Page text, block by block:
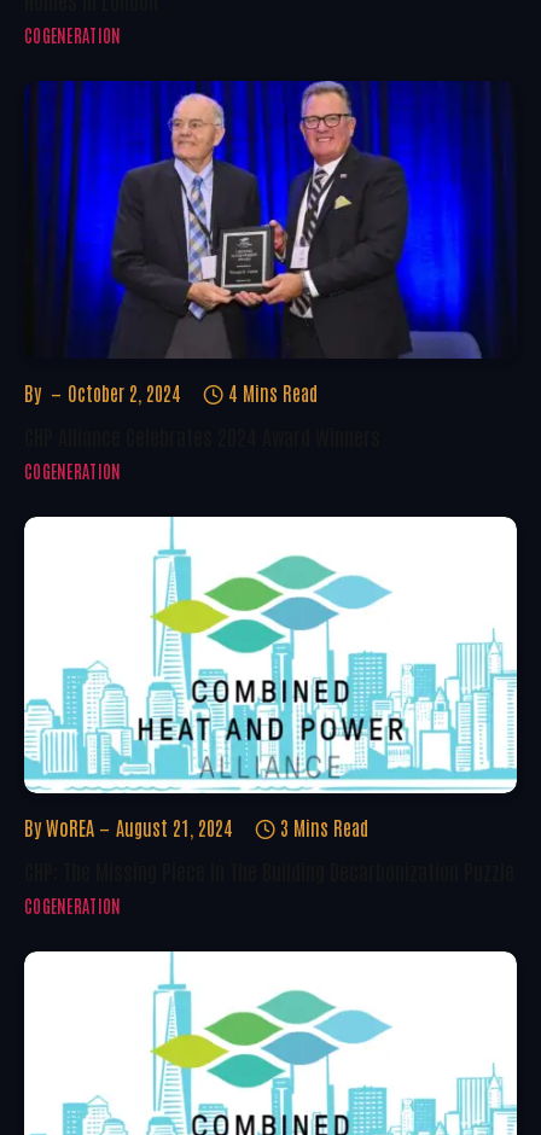
COGENERATION
By October 2, 2024 4 Mins Read
COGENERATION
By WoREA August 21, 2024 3 Mins Read
COGENERATION